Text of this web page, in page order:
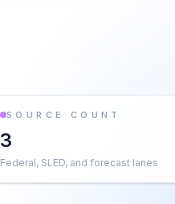
SOURCE COUNT
3
Federal, SLED, and forecast lanes